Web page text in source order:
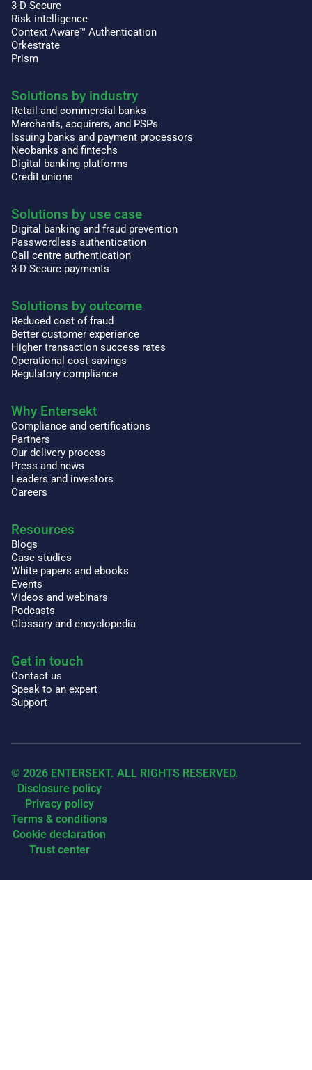
3-D Secure
Risk intelligence
Context Aware™ Authentication
Orkestrate
Prism
Solutions by industry
Retail and commercial banks
Merchants, acquirers, and PSPs
Issuing banks and payment processors
Neobanks and fintechs
Digital banking platforms
Credit unions
Solutions by use case
Digital banking and fraud prevention
Passwordless authentication
Call centre authentication
3-D Secure payments
Solutions by outcome
Reduced cost of fraud
Better customer experience
Higher transaction success rates
Operational cost savings
Regulatory compliance
Why Entersekt
Compliance and certifications
Partners
Our delivery process
Press and news
Leaders and investors
Careers
Resources
Blogs
Case studies
White papers and ebooks
Events
Videos and webinars
Podcasts
Glossary and encyclopedia
Get in touch
Contact us
Speak to an expert
Support
© 2026 ENTERSEKT. ALL RIGHTS RESERVED.
Disclosure policy
Privacy policy
Terms & conditions
Cookie declaration
Trust center